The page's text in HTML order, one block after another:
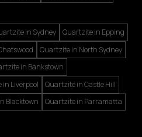
in Sydney
Quartzite in Epping
Quartzite in North Sydney
in Bankstown
Liverpool
Quartzite in Castle Hill
Blacktown
Quartzite in Parramatta